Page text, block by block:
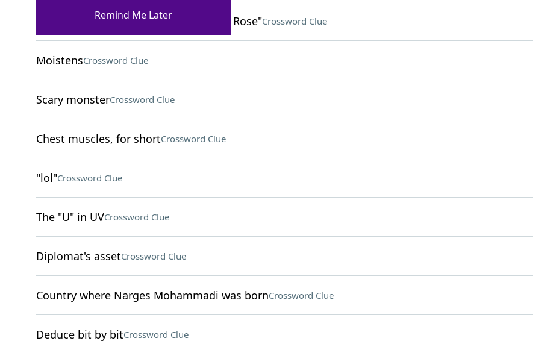
Woodwind instrument in "Kiss From a Rose"Crossword Clue
MoistensCrossword Clue
Scary monsterCrossword Clue
Chest muscles, for shortCrossword Clue
"lol"Crossword Clue
The "U" in UVCrossword Clue
Diplomat's assetCrossword Clue
Country where Narges Mohammadi was bornCrossword Clue
Deduce bit by bitCrossword Clue
Remind Me Later